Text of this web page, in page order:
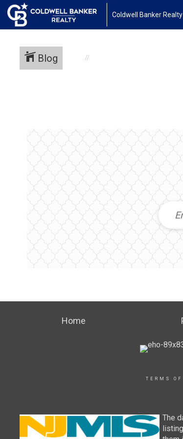
Coldwell Banker Realty
Blog
Home
TERMS OF
The